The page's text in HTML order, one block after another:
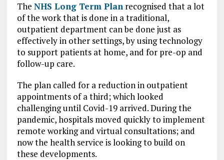
The NHS Long Term Planrecognised that a lot
of the work that is done in a traditional,
outpatient department can be done just as
effectively in other settings, by using technology
to support patients at home, and for pre-op and
follow-up care.
The plan called for a reduction in outpatient
appointments of a third; which looked
challenging until Covid-19 arrived. During the
pandemic, hospitals moved quickly to implement
remote working and virtual consultations; and
now the health service is looking to build on
these developments.